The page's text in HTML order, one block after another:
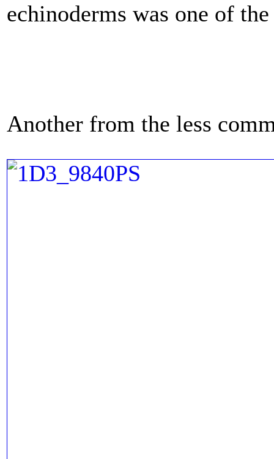
echinoderms was one of
Another from the less